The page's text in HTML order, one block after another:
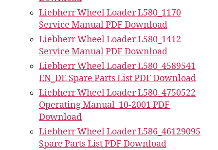
Liebherr Wheel Loader L580_1170
Service Manual PDF Download
Liebherr Wheel Loader L580_1412
Service Manual PDF Download
Liebherr Wheel Loader L580_4589541
EN_DE Spare Parts List PDF Download
Liebherr Wheel Loader L580_4750522
Operating Manual_10-2001 PDF
Download
Liebherr Wheel Loader L586_46129095
Spare Parts List PDF Download